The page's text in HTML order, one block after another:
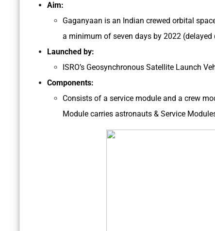
Aim:
Gaganyaan is an Indian crewed orbital
a minimum of seven days by 2022 (delayed
Launched by:
ISRO’s Geosynchronous Satellite Launch
Components:
Consists of a service module and a crew
Module carries astronauts & Service